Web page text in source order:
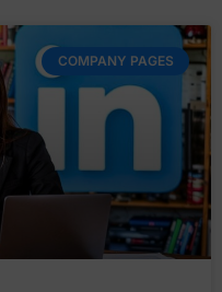
COMPANY PAGES